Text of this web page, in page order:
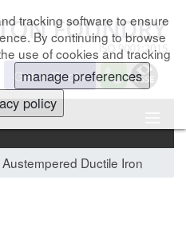
tracking software to ensure
By continuing to browse
use of cookies and tracking
manage preferences
policy
Get a Quote
Ductile Iron